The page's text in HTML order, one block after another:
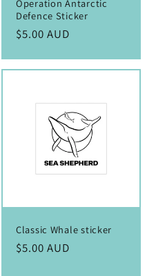
Operation Antarctic
Defence Sticker
Regular
$5.00 AUD
Classic Whale sticker
Regular
$5.00 AUD